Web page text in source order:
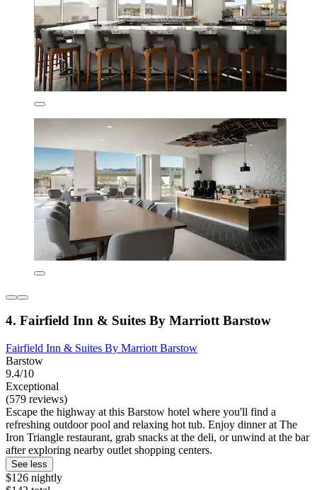
4. Fairfield Inn & Suites By Marriott Barstow
Fairfield Inn & Suites By Marriott Barstow
Barstow
9.4/10
Exceptional
(579 reviews)
Escape the highway at this Barstow hotel where you'll find a
refreshing outdoor pool and relaxing hot tub. Enjoy dinner at The
Iron Triangle restaurant, grab snacks at the deli, or unwind at the bar
after exploring nearby outlet shopping centers.
See less
$126 nightly